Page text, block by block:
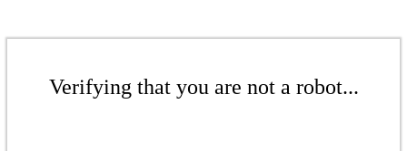
Verifying that you are not a robot...